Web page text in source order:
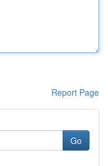
Report Page
Go